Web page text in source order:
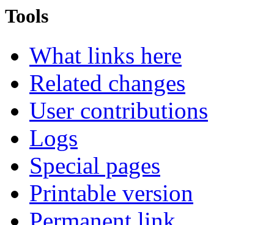
Tools
What links here
Related changes
User contributions
Logs
Special pages
Printable version